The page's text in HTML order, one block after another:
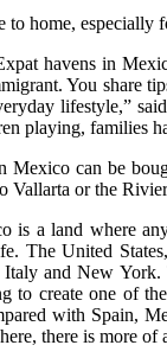
home, especially
havens in
You share
lifestyle,”
playing, families
Mexico can be
Vallarta or the
is a land where
The United
and New York.
to create one of
with Spain,
there is more